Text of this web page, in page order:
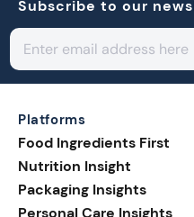
Subscribe to our
Platforms
Food Ingredients First
Nutrition Insight
Packaging Insights
Personal Care Insights